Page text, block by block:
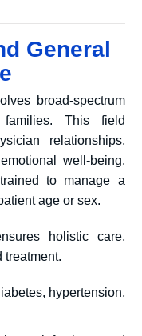
General
broad-spectrum
This field
relationships,
well-being.
to manage a
age or sex.
holistic care,
treatment.
hypertension,